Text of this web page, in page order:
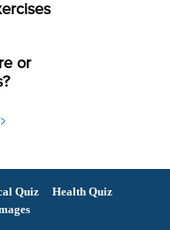
or
Quiz
Health Quiz